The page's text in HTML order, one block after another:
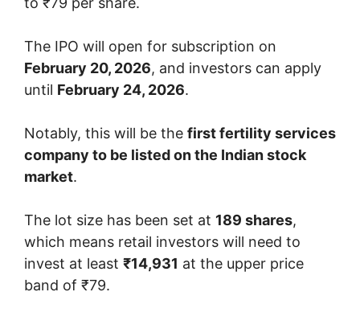
The IPO will open for subscription on
February 20, 2026, and investors can apply
until February 24, 2026.
Notably, this will be the first fertility services
company to be listed on the Indian stock
market.
The lot size has been set at 189 shares,
which means retail investors will need to
invest at least ₹14,931 at the upper price
band of ₹79.